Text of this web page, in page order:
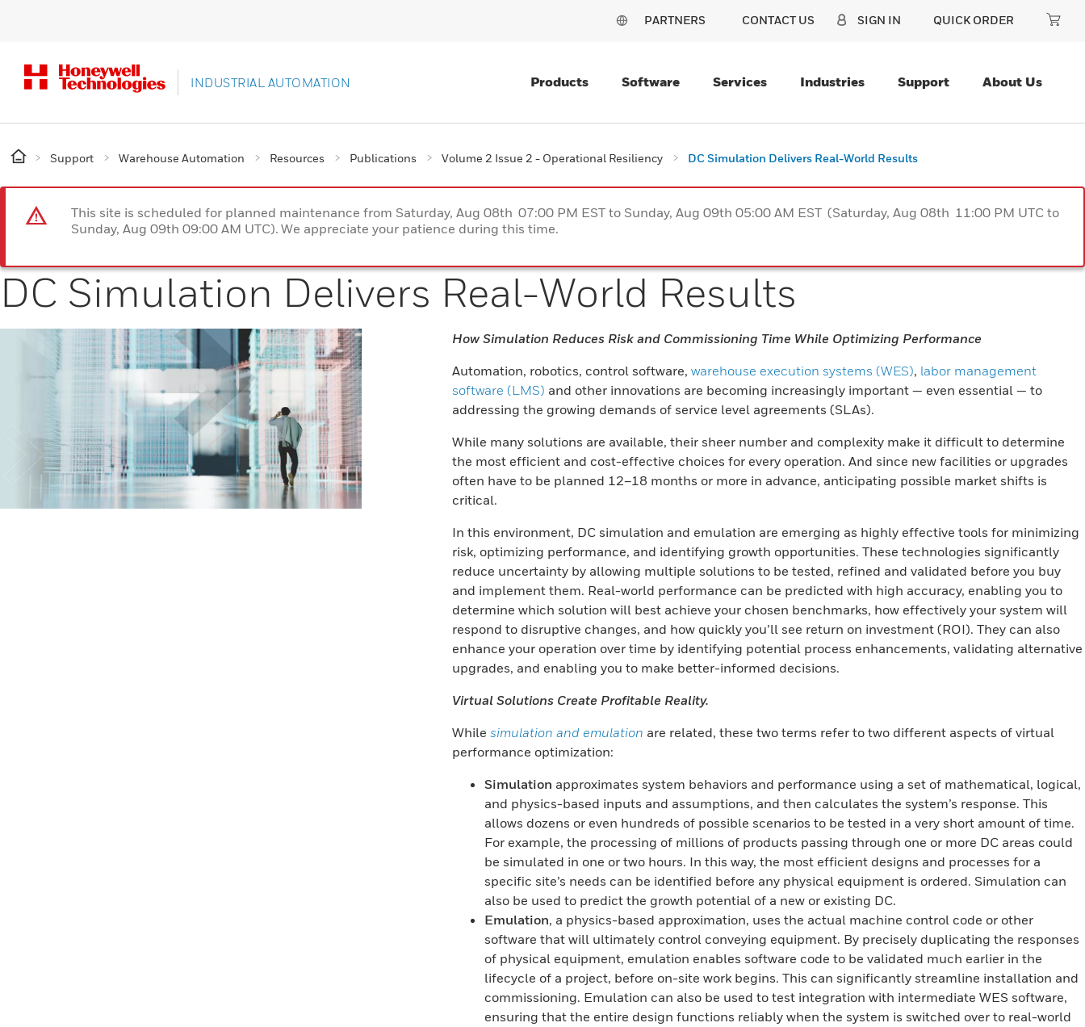
PARTNERS CONTACT US SIGN IN QUICK ORDER
INDUSTRIAL AUTOMATION Products Software Services Industries Support About Us
Support Warehouse Automation Resources Publications Volume 2 Issue 2 - Operational Resiliency DC Simulation Delivers Real-World Results
This site is scheduled for planned maintenance from Saturday, Aug 08th 07:00 PM EST to Sunday, Aug 09th 05:00 AM EST (Saturday, Aug 08th 11:00 PM UTC to
Sunday, Aug 09th 09:00 AM UTC). We appreciate your patience during this time.
DC Simulation Delivers Real-World Results
How Simulation Reduces Risk and Commissioning Time While Optimizing Performance
Automation, robotics, control software, warehouse execution systems (WES), labor management
software (LMS) and other innovations are becoming increasingly important — even essential — to
addressing the growing demands of service level agreements (SLAs).
While many solutions are available, their sheer number and complexity make it difficult to determine
the most efficient and cost-effective choices for every operation. And since new facilities or upgrades
often have to be planned 12–18 months or more in advance, anticipating possible market shifts is
critical.
In this environment, DC simulation and emulation are emerging as highly effective tools for minimizing
risk, optimizing performance, and identifying growth opportunities. These technologies significantly
reduce uncertainty by allowing multiple solutions to be tested, refined and validated before you buy
and implement them. Real-world performance can be predicted with high accuracy, enabling you to
determine which solution will best achieve your chosen benchmarks, how effectively your system will
respond to disruptive changes, and how quickly you’ll see return on investment (ROI). They can also
enhance your operation over time by identifying potential process enhancements, validating alternative
upgrades, and enabling you to make better-informed decisions.
Virtual Solutions Create Profitable Reality.
While simulation and emulation are related, these two terms refer to two different aspects of virtual
performance optimization:
Simulation approximates system behaviors and performance using a set of mathematical, logical,
and physics-based inputs and assumptions, and then calculates the system’s response. This
allows dozens or even hundreds of possible scenarios to be tested in a very short amount of time.
For example, the processing of millions of products passing through one or more DC areas could
be simulated in one or two hours. In this way, the most efficient designs and processes for a
specific site’s needs can be identified before any physical equipment is ordered. Simulation can
also be used to predict the growth potential of a new or existing DC.
Emulation, a physics-based approximation, uses the actual machine control code or other
software that will ultimately control conveying equipment. By precisely duplicating the responses
of physical equipment, emulation enables software code to be validated much earlier in the
lifecycle of a project, before on-site work begins. This can significantly streamline installation and
commissioning. Emulation can also be used to test integration with intermediate WES software,
ensuring that the entire design functions reliably when the system is switched over to real-world